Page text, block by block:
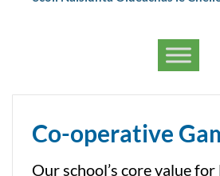
Co-operative
Our school’s core value